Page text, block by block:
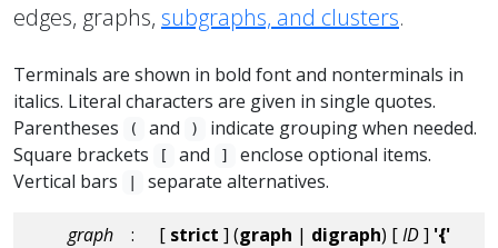
edges, graphs, subgraphs, and clusters.
Terminals are shown in bold font and nonterminals in
italics. Literal characters are given in single quotes.
Parentheses
( and )
indicate grouping when needed.
Square brackets
[ and ]
enclose optional items.
Vertical bars
separate alternatives.
graph : [ strict ] (graph | digraph) [ID] '{'